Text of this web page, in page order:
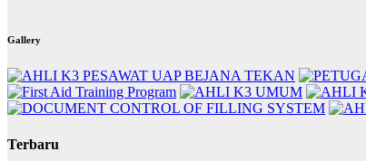
Gallery
Terbaru